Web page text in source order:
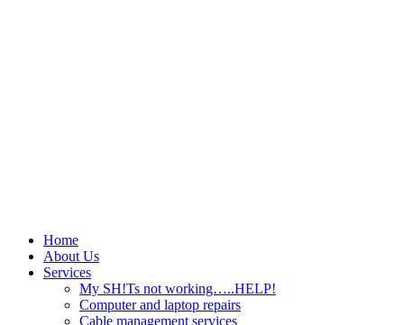
Home
About Us
Services
My SH!Ts not working…..HELP!
Computer and laptop repairs
Cable management services